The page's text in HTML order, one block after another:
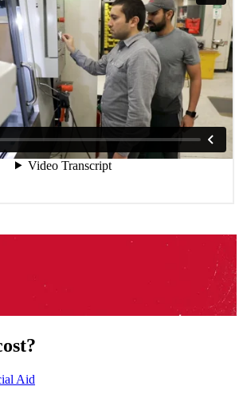
Aid